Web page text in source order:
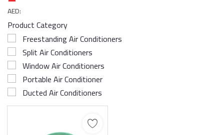
AED:
Product Category
Freestanding Air Conditioners
Split Air Conditioners
Window Air Conditioners
Portable Air Conditioner
Ducted Air Conditioners